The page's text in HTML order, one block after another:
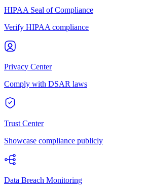
HIPAA Seal of Compliance
Verify HIPAA compliance
Privacy Center
Comply with DSAR laws
Trust Center
Showcase compliance publicly
Data Breach Monitoring